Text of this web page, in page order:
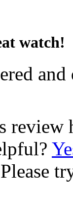
watch!
review